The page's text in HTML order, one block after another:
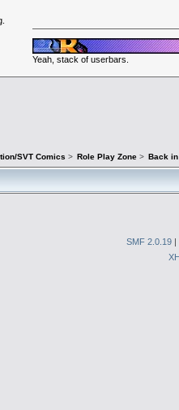
Yeah, stack of userbars.
SVT Comics > Role Play Zone> Back
SMF 2.0.19 |